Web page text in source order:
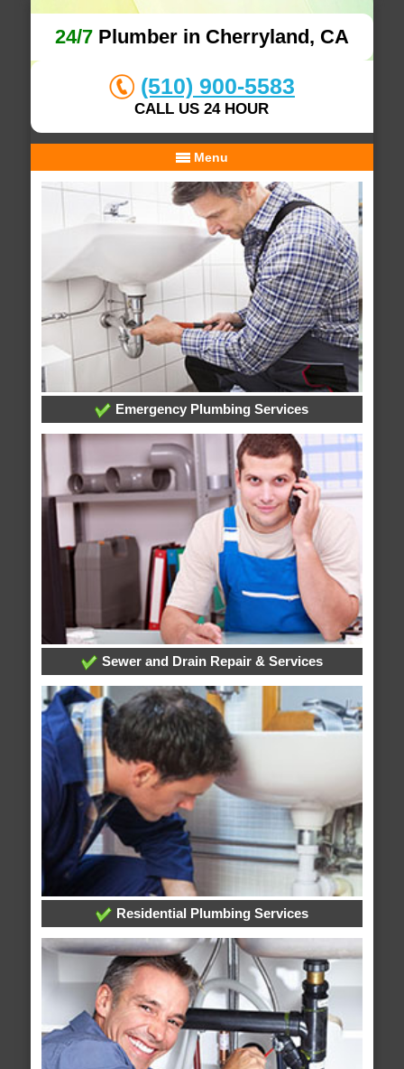
24/7Plumber in Cherryland, CA
(510) 900-5583
CALL US 24 HOUR
Menu
Emergency Plumbing Services
Sewer and Drain Repair & Services
Residential Plumbing Services